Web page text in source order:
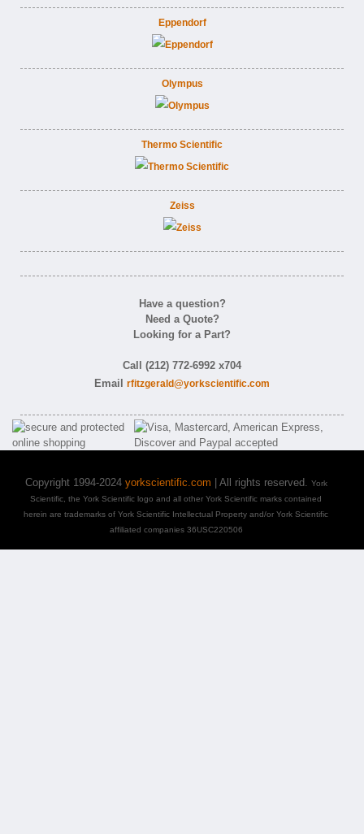
Eppendorf
Olympus
Thermo Scientific
Zeiss
Have a question?
Need a Quote?
Looking for a Part?
Call (212) 772-6992 x704
Email rfitzgerald@yorkscientific.com
Copyright 1994-2024 yorkscientific.com | All rights reserved. York
Scientific, the York Scientific logo and all other York Scientific marks contained
herein are trademarks of York Scientific Intellectual Property and/or York Scientific
affiliated companies 36USC220506